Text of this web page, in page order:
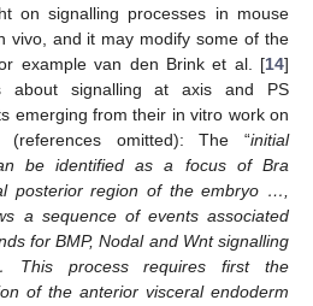
on signalling processes in mouse
vivo, and it may modify some of the
example van den Brink et al. [14]
about signalling at axis and PS
emerging from their in vitro work on
(references omitted): The “initial
be identified as a focus of Bra
posterior region of the embryo …,
a sequence of events associated
for BMP, Nodal and Wnt signalling
process requires first the
of the anterior visceral endoderm